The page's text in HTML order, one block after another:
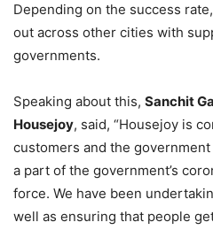
Depending on the success
out across other cities with
governments.
Speaking about this, Sanchit
Housejoy, said, “Housejoy is
customers and the
a part of the government’s
force. We have been
well as ensuring that people